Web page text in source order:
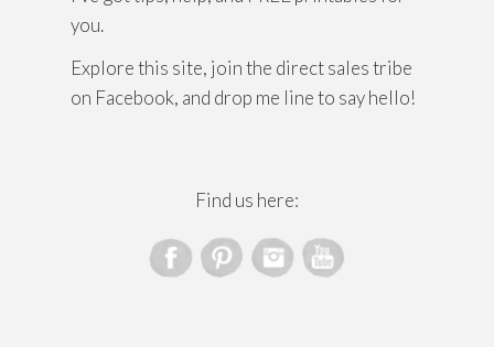
you.
Explore this site, join the direct sales tribe
on Facebook, and drop me line to say hello!
Find us here: